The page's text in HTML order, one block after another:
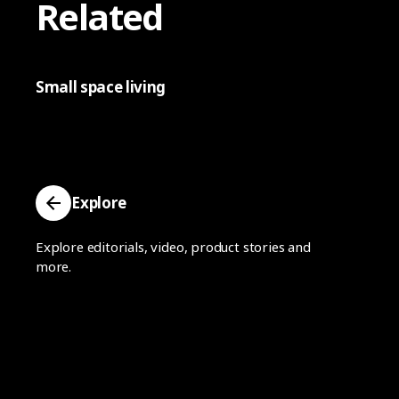
Related
Small space living
Explore
Explore editorials, video, product stories and
more.